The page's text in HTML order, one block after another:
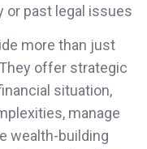
or past legal issues
more than just
offer strategic
situation,
manage
wealth-building